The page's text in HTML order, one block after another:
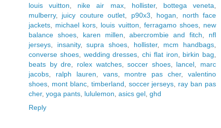
louis vuitton
nike air max, hollister, bottega veneta
mulberry, juicy couture outlet p90x3 hogan
north face
jackets
michael kors louis vuitton ferragamo shoes, new
balance shoes, karen millen ,abercrombie and fitch
nfl
jerseys
insanity,supra shoes hollister, mcm handbags
converse shoes, wedding dresses chi flat iron birkin bag
beats by dre
rolex watches,soccer shoes, lancel
marc
jacobs
ralph lauren vans, montre pas cher,valentino
shoes
mont blanc, timberland soccer jerseys
ray ban pas
cher, yoga pants lululemon asics gel ghd
Reply